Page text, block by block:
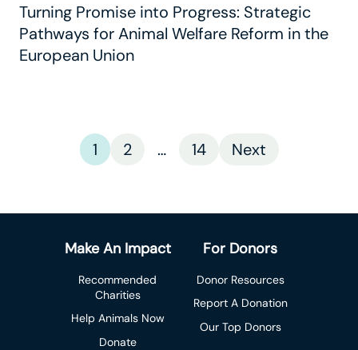
Turning Promise into Progress: Strategic
Pathways for Animal Welfare Reform in the
European Union
1 2 … 14 Next
Make An Impact
Recommended
Charities
Help Animals Now
Donate
For Donors
Donor Resources
Report A Donation
Our Top Donors